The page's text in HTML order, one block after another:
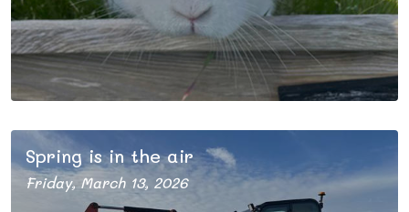
Spring is in the air
Friday, March 13, 2026
After a busy winter behind the scenes, we are looking